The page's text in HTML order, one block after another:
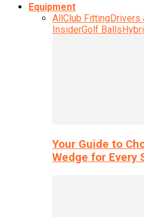
Equipment
AllClub FittingDrivers
InsiderGolf Balls
Your Guide to
Wedge for Every